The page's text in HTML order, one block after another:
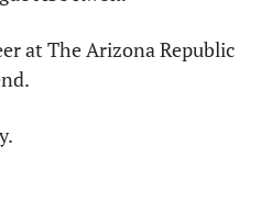
at The Arizona Republic